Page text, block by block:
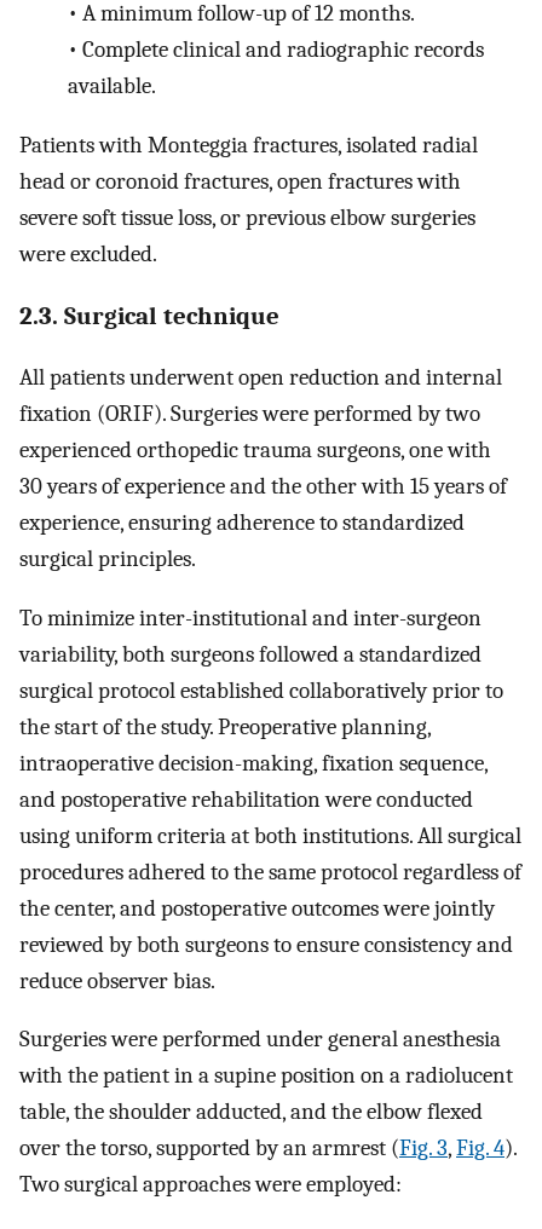
• A minimum follow-up of 12 months.
• Complete clinical and radiographic records
available.
Patients with Monteggia fractures, isolated radial
head or coronoid fractures, open fractures with
severe soft tissue loss, or previous elbow surgeries
were excluded.
2.3. Surgical technique
All patients underwent open reduction and internal
fixation (ORIF). Surgeries were performed by two
experienced orthopedic trauma surgeons, one with
30 years of experience and the other with 15 years of
experience, ensuring adherence to standardized
surgical principles.
To minimize inter-institutional and inter-surgeon
variability, both surgeons followed a standardized
surgical protocol established collaboratively prior to
the start of the study. Preoperative planning,
intraoperative decision-making, fixation sequence,
and postoperative rehabilitation were conducted
using uniform criteria at both institutions. All surgical
procedures adhered to the same protocol regardless of
the center, and postoperative outcomes were jointly
reviewed by both surgeons to ensure consistency and
reduce observer bias.
Surgeries were performed under general anesthesia
with the patient in a supine position on a radiolucent
table, the shoulder adducted, and the elbow flexed
over the torso, supported by an armrest (Fig. 3,Fig. 4).
Two surgical approaches were employed: